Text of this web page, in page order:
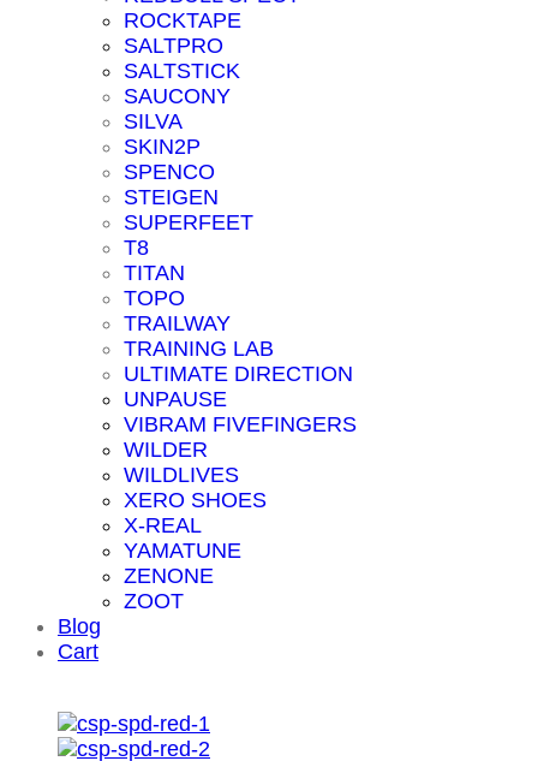
ROCKTAPE
SALTPRO
SALTSTICK
SAUCONY
SILVA
SKIN2P
SPENCO
STEIGEN
SUPERFEET
T8
TITAN
TOPO
TRAILWAY
TRAINING LAB
ULTIMATE DIRECTION
UNPAUSE
VIBRAM FIVEFINGERS
WILDER
WILDLIVES
XERO SHOES
X-REAL
YAMATUNE
ZENONE
ZOOT
Blog
Cart